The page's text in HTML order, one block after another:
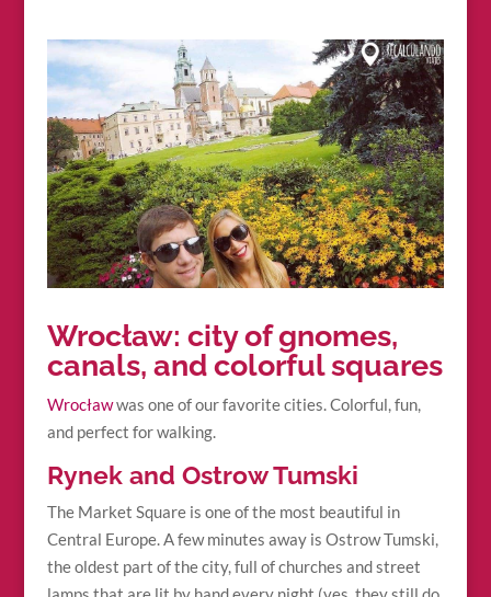
Wrocław: city of gnomes,
canals, and colorful squares
Wrocławwas one of our favorite cities. Colorful, fun,
and perfect for walking.
Rynek and Ostrow Tumski
The Market Square is one of the most beautiful in
Central Europe. A few minutes away is Ostrow Tumski,
the oldest part of the city, full of churches and street